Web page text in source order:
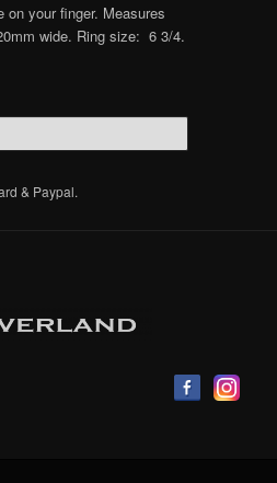
on your finger. Measures
wide. Ring size: 6 3/4.
& Paypal.